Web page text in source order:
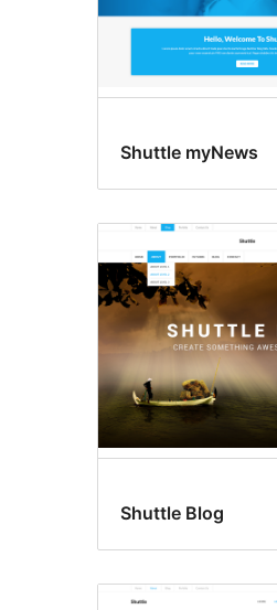
Shuttle myNews
Shuttle Blog